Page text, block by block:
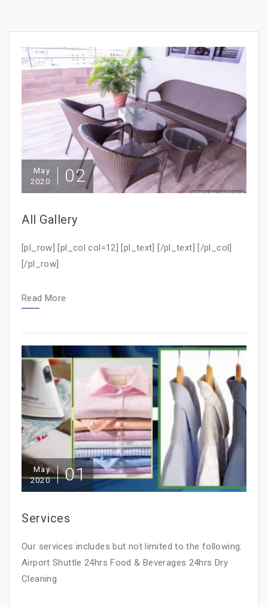
May
2020
02
All Gallery
[pl_row] [pl_col col=12] [pl_text] [/pl_text] [/pl_col]
[/pl_row]
Read More
May
2020
01
Services
Our services includes but not limited to the following:
Airport Shuttle 24hrs Food & Beverages 24hrs Dry
Cleaning